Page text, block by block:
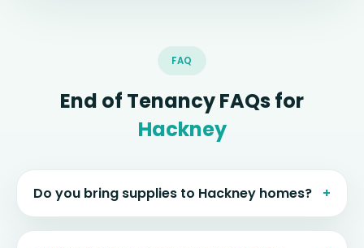
FAQ
End of Tenancy FAQs for
Hackney
Do you bring supplies to Hackney homes?